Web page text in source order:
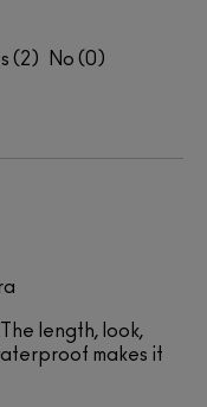
2 0
The length, look,
makes it